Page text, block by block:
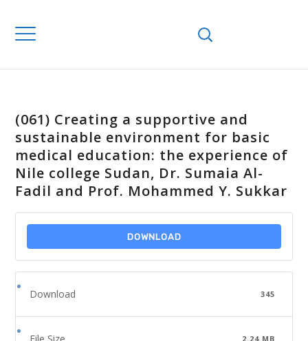
(061) Creating a supportive and
sustainable environment for basic
medical education: the experience of
Nile college Sudan, Dr. Sumaia Al-
Fadil and Prof. Mohammed Y. Sukkar
DOWNLOAD
Download 345
2.24 MB